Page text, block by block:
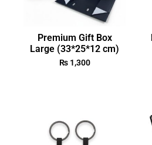
Premium Gift Box
Large (33*25*12 cm)
₨1,300